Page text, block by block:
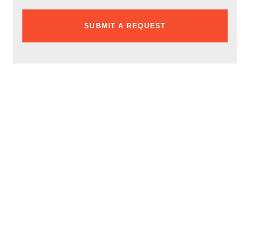
SUBMIT A REQUEST